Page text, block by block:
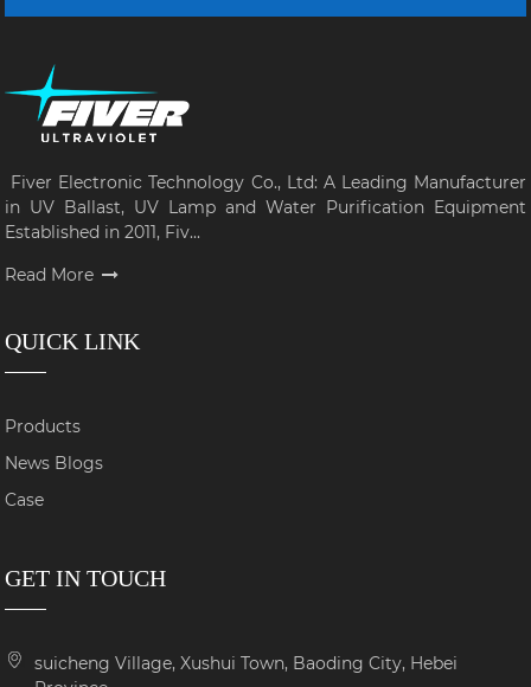
Fiver Electronic Technology Co., Ltd: A Leading Manufacturer
in UV Ballast, UV Lamp and Water Purification Equipment
Established in 2011, Fiv...
Read More
QUICK LINK
Products
News Blogs
Case
GET IN TOUCH
suicheng Village, Xushui Town, Baoding City, Hebei